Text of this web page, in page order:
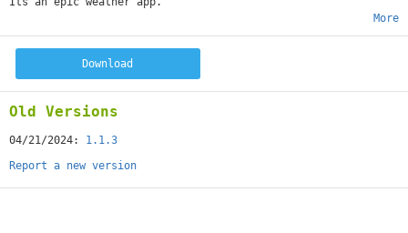
More
Download
Old Versions
04/21/2024: 1.1.3
Report a new version